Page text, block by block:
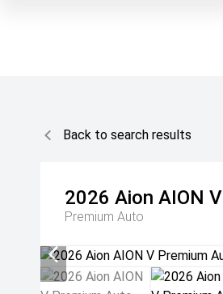
Back to search results
2026 Aion AION V
Premium Auto